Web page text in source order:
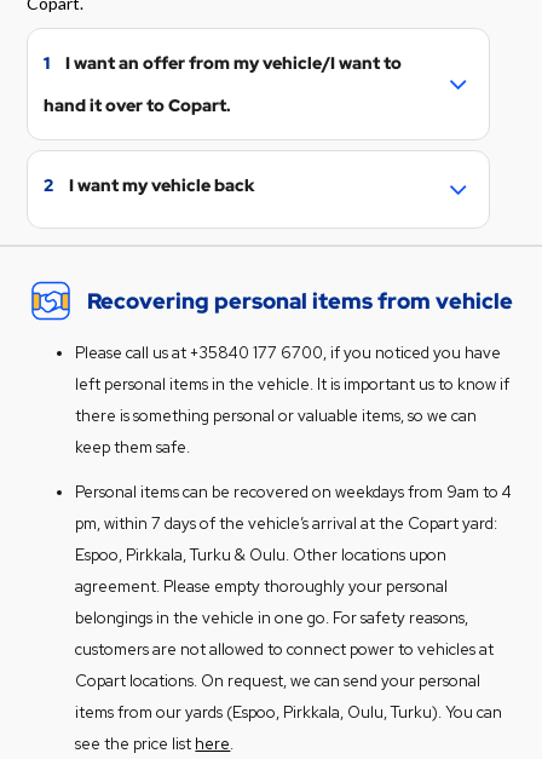
1
I want an offer from my vehicle/I want to
hand it over to Copart.
We can make a purchase offer from your
vehicle. We deduct possible storage costs
offer.
information if the vehicle is already at
vehicle) of the vehicle is lower than the
cost. In that case Copart does not have
the opportunity to purchase the vehicle.
The vehicle can always be handed over to
Copart. On that occasion Copart is
responsible for recycling the vehicle in
the way it considers the best.
If you want to hand over the vehicle to
Copart, please send vehicle’s deed of
2 I want my vehicle back
retrieving the vehicle as soon as possible.
owner/holder of the vehicle or, if
necessary, to an authorized
representative. Please be prepared to
verify your identity when picking up the
vehicle.
Storage fee and any towing expenses
must be paid before the vehicle is handed
over.
Copart charges fees for vehicle reception
and storage in accordance with itsprice
list. We do not accept cash payments.
We can deliver vehicle to the address of
your choice. Call at +35840 177 6700
Recovering personal items from vehicle
Please call us at +35840 177 6700, if you noticed you have
left personal items in the vehicle. It is important us to know if
there is something personal or valuable items, so we can
keep them safe.
Personal items can be recovered on weekdays from 9am to 4
pm, within 7 days of the vehicle’s arrival at the Copart yard:
Espoo, Pirkkala, Turku & Oulu. Other locations upon
agreement. Please empty thoroughly your personal
belongings in the vehicle in one go. For safety reasons,
customers are not allowed to connect power to vehicles at
Copart locations. On request, we can send your personal
items from our yards (Espoo, Pirkkala, Oulu, Turku). You can
see the price list here.